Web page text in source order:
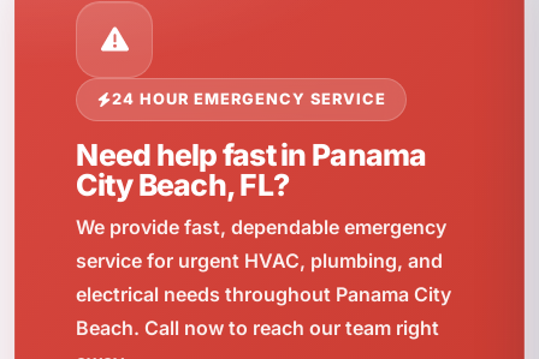
24 HOUR EMERGENCY SERVICE
Need help fast in Panama
City Beach, FL?
We provide fast, dependable emergency
service for urgent HVAC, plumbing, and
electrical needs throughout Panama City
Beach. Call now to reach our team right